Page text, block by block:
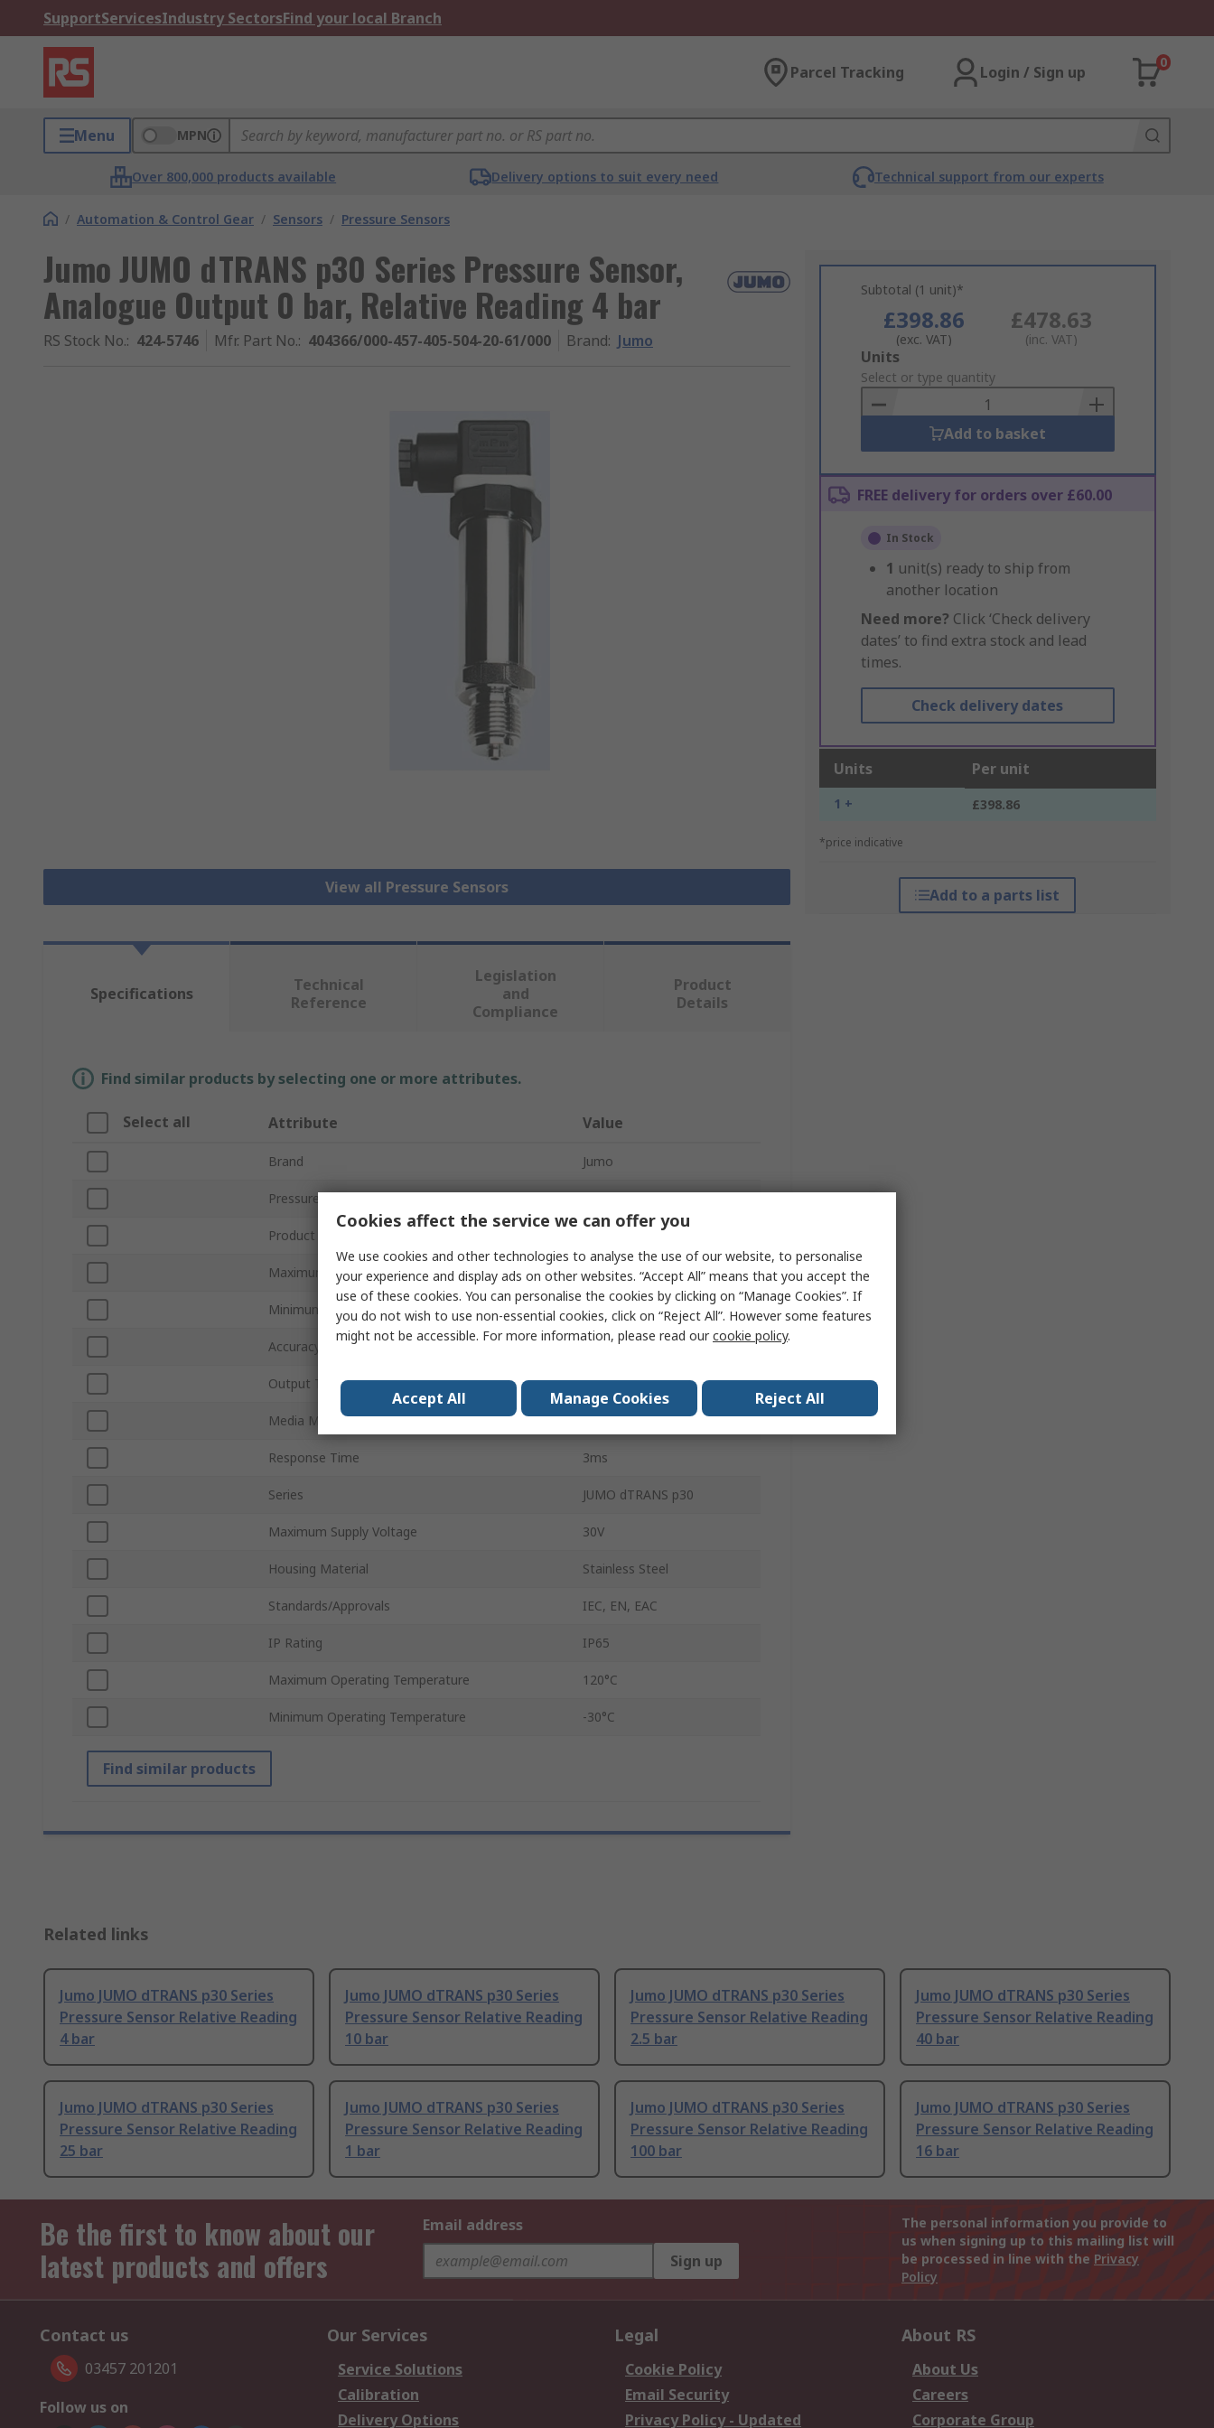
SupportServicesIndustry SectorsFind your local Branch
Parcel Tracking Login / Sign up
0
Menu MPN
Over 800,000 products available Delivery options to suit every need Technical support from our experts
/ Automation & Control Gear / Sensors / Pressure Sensors
Jumo JUMO dTRANS p30 Series Pressure Sensor,
Analogue Output 0 bar, Relative Reading 4 bar
RS Stock No.: 424-5746 Mfr. Part No.: 404366/000-457-405-504-20-61/000 Brand: Jumo
View all Pressure Sensors
Subtotal (1 unit)*
£398.86
(exc. VAT)
£478.63
(inc. VAT)
Add
to
Basket
Units
Select or type quantity
Add to basket
FREE delivery for orders over £60.00
In Stock
1 unit(s) ready to ship from
another location
Need more? Click ‘Check delivery
dates’ to find extra stock and lead
times.
Check delivery dates
Units Per unit
1 + £398.86
*price indicative
Add to a parts list
Specifications
Technical
Reference
Legislation
and
Compliance
Product
Details
Find similar products by selecting one or more attributes.
Select all Attribute Value
Brand Jumo
Pressure Reading Type
Product Type Pressure Sensor
Maximum Pressure Measurement 4bar
Minimum Pressure Measurement 0bar
Accuracy 0.5 %
Output Type Analogue
Media Measured Fluid, Gas
Response Time 3ms
Series JUMO dTRANS p30
Maximum Supply Voltage 30V
Housing Material Stainless Steel
Standards/Approvals IEC, EN, EAC
IP Rating IP65
Maximum Operating Temperature 120°C
Minimum Operating Temperature -30°C
Find similar products
Related links
Jumo JUMO dTRANS p30 Series
Pressure Sensor Relative Reading
4 bar
Jumo JUMO dTRANS p30 Series
Pressure Sensor Relative Reading
10 bar
Jumo JUMO dTRANS p30 Series
Pressure Sensor Relative Reading
2.5 bar
Jumo JUMO dTRANS p30 Series
Pressure Sensor Relative Reading
40 bar
Jumo JUMO dTRANS p30 Series
Pressure Sensor Relative Reading
25 bar
Jumo JUMO dTRANS p30 Series
Pressure Sensor Relative Reading
1 bar
Jumo JUMO dTRANS p30 Series
Pressure Sensor Relative Reading
100 bar
Jumo JUMO dTRANS p30 Series
Pressure Sensor Relative Reading
16 bar
Be the first to know about our
latest products and offers
Email address
Sign up
The personal information you provide to
us when signing up to this mailing list will
be processed in line with the Privacy
Policy
Contact us
03457 201201
Follow us on
Our Services
Service Solutions
Calibration
Delivery Options
Legal
Cookie Policy
Email Security
Privacy Policy - Updated
About RS
About Us
Careers
Corporate Group
Cookies affect the service we can offer you
We use cookies and other technologies to analyse the use of our website, to personalise
your experience and display ads on other websites. “Accept All” means that you accept the
use of these cookies. You can personalise the cookies by clicking on “Manage Cookies”. If
you do not wish to use non-essential cookies, click on “Reject All”. However some features
might not be accessible. For more information, please read ourcookie policy.
Accept All Manage Cookies Reject All